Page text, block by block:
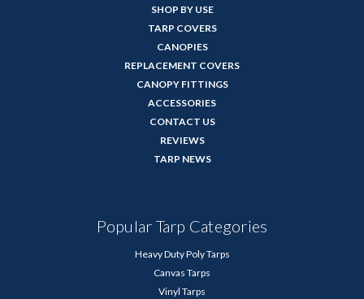
SHOP BY USE
TARP COVERS
CANOPIES
REPLACEMENT COVERS
CANOPY FITTINGS
ACCESSORIES
CONTACT US
REVIEWS
TARP NEWS
Popular Tarp Categories
Heavy Duty Poly Tarps
Canvas Tarps
Vinyl Tarps